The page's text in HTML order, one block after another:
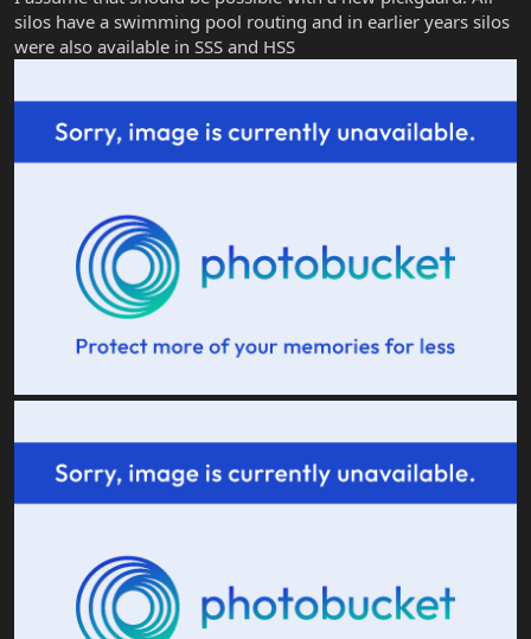
silos have a swimming pool routing and in earlier years silos
were also available in SSS and HSS